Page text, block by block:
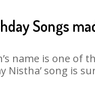
Songs
name is one of
Nistha’ song is